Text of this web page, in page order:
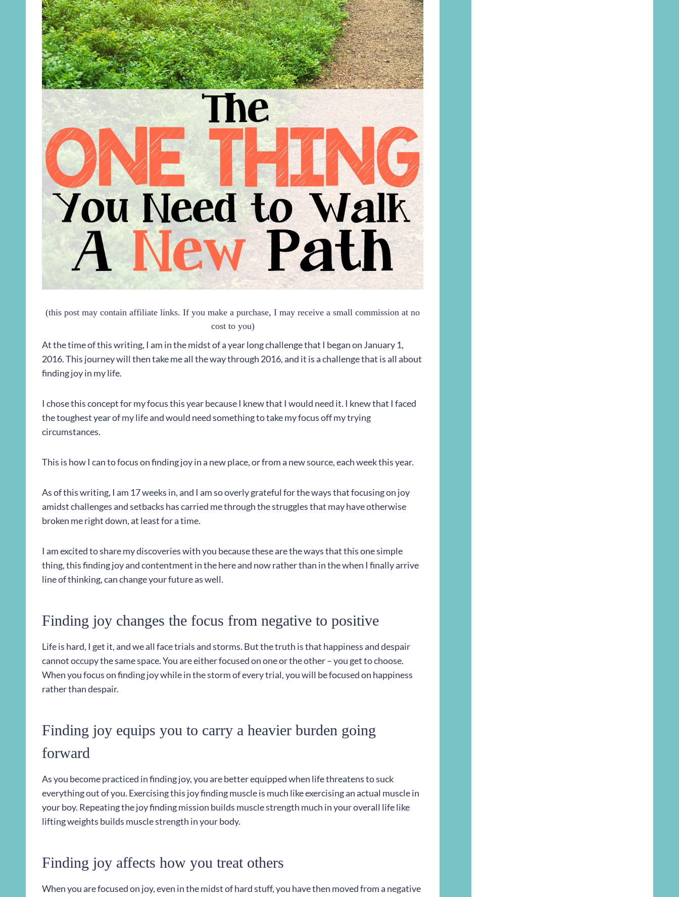
(this post may contain affiliate links. If you make a purchase, I may receive a small commission at no
cost to you)
At the time of this writing, I am in the midst of a year long challenge that I began on January 1,
2016. This journey will then take me all the way through 2016, and it is a challenge that is all about
finding joy in my life.
I chose this concept for my focus this year because I knew that I would need it. I knew that I faced
the toughest year of my life and would need something to take my focus off my trying
circumstances.
This is how I can to focus on finding joy in a new place, or from a new source, each week this year.
As of this writing, I am 17 weeks in, and I am so overly grateful for the ways that focusing on joy
amidst challenges and setbacks has carried me through the struggles that may have otherwise
broken me right down, at least for a time.
I am excited to share my discoveries with you because these are the ways that this one simple
thing, this finding joy and contentment in the here and now rather than in the when I finally arrive
line of thinking, can change your future as well.
Finding joy changes the focus from negative to positive
Life is hard, I get it, and we all face trials and storms. But the truth is that happiness and despair
cannot occupy the same space. You are either focused on one or the other – you get to choose.
When you focus on finding joy while in the storm of every trial, you will be focused on happiness
rather than despair.
Finding joy equips you to carry a heavier burden going
forward
As you become practiced in finding joy, you are better equipped when life threatens to suck
everything out of you. Exercising this joy finding muscle is much like exercising an actual muscle in
your boy. Repeating the joy finding mission builds muscle strength much in your overall life like
lifting weights builds muscle strength in your body.
Finding joy affects how you treat others
When you are focused on joy, even in the midst of hard stuff, you have then moved from a negative